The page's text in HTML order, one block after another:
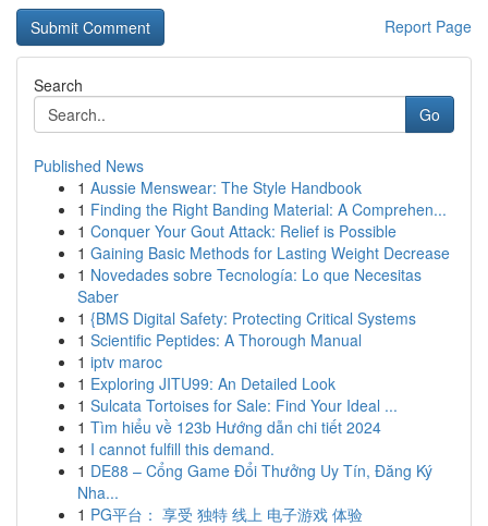
Report Page
Search
Go
Published News
1 Aussie Menswear: The Style Handbook
1 Finding the Right Banding Material: A Comprehen...
1 Conquer Your Gout Attack: Relief is Possible
1 Gaining Basic Methods for Lasting Weight Decrease
1 Novedades sobre Tecnología: Lo que Necesitas
Saber
1 {BMS Digital Safety: Protecting Critical Systems
1 Scientific Peptides: A Thorough Manual
1 iptv maroc
1 Exploring JITU99: An Detailed Look
1 Sulcata Tortoises for Sale: Find Your Ideal ...
1 Tìm hiểu về 123b Hướng dẫn chi tiết 2024
1 I cannot fulfill this demand.
1 DE88 – Cổng Game Đổi Thưởng Uy Tín, Đăng Ký
Nha...
1 PG平台： 享受 独特 线上 电子游戏 体验